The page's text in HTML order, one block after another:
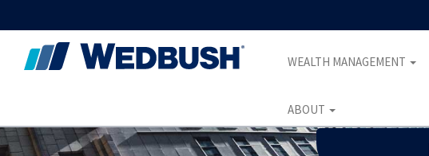
WEALTH MANAGEMENT
ABOUT